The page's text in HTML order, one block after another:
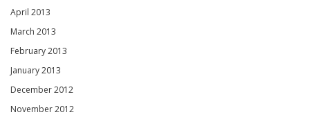
April 2013
March 2013
February 2013
January 2013
December 2012
November 2012